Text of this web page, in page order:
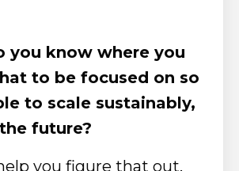
you know where you
to be focused on so
to scale sustainably,
future?
you figure that out.